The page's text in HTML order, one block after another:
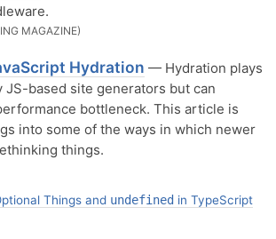
MAGAZINE)
Hydration — Hydration plays
JS-based site generators but can
bottleneck. This article is
into some of the ways in which newer
things.
Things and undefined in TypeScript